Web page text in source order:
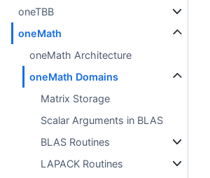
oneTBB
oneMath
oneMath Architecture
oneMath Domains
Matrix Storage
Scalar Arguments in BLAS
BLAS Routines
LAPACK Routines